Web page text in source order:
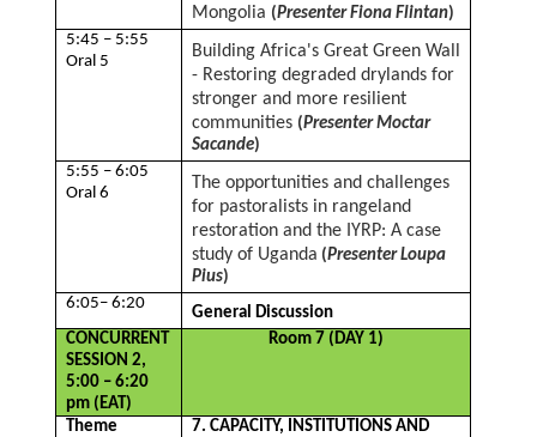
Mongolia (Presenter Fiona Flintan)
5:45 – 5:55
Oral 5
Building Africa's Great Green Wall
- Restoring degraded drylands for
stronger and more resilient
communities (Presenter Moctar
Sacande)
5:55 – 6:05
Oral 6
The opportunities and challenges
for pastoralists in rangeland
restoration and the IYRP: A case
study of Uganda (Presenter Loupa
Pius)
6:05– 6:20
General Discussion
CONCURRENT
SESSION 2,
5:00 – 6:20
pm (EAT)
Room 7 (DAY 1)
Theme
7. CAPACITY, INSTITUTIONS AND